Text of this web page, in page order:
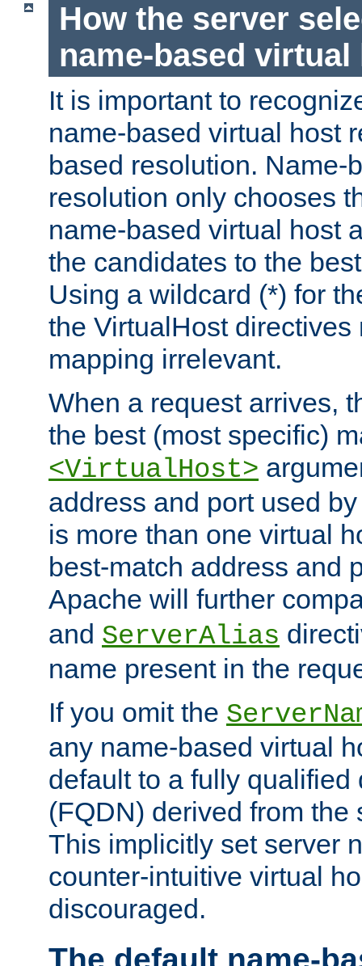
How the server
name-based virtual
It is important to
name-based virtual host
based resolution. Name-
resolution only chooses
name-based virtual host
the candidates to the
Using a wildcard (*) for
the VirtualHost
mapping irrelevant.
When a request arrives,
the best (most specific)
<VirtualHost>
address and port used
is more than one virtual
best-match address and
Apache will further
and ServerAlias
name present in the
If you omit the
any name-based virtual
default to a fully qualified
(FQDN) derived from the
This implicitly set server
counter-intuitive virtual
discouraged.
The default name-